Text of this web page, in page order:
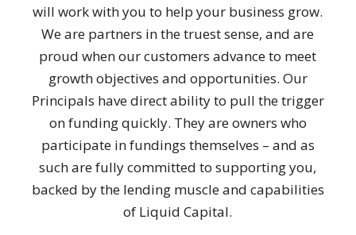
will work with you to help your business grow.
We are partners in the truest sense, and are
proud when our customers advance to meet
growth objectives and opportunities. Our
Principals have direct ability to pull the trigger
on funding quickly. They are owners who
participate in fundings themselves – and as
such are fully committed to supporting you,
backed by the lending muscle and capabilities
of Liquid Capital.